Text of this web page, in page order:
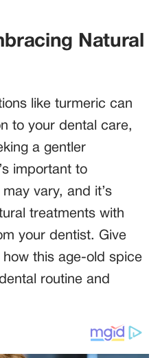
Natural
like turmeric can
to your dental care,
a gentler
important to
vary, and it’s
treatments with
your dentist. Give
this age-old spice
routine and